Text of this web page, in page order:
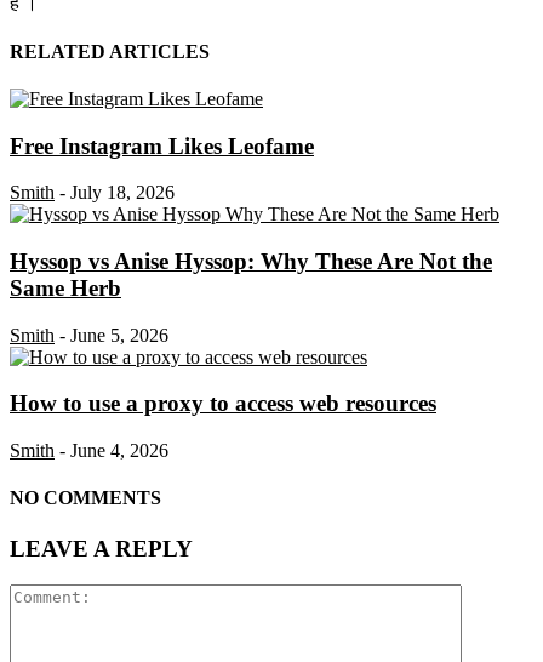
RELATED ARTICLES
Free Instagram Likes Leofame
Smith - July 18, 2026
Hyssop vs Anise Hyssop: Why These Are Not the
Same Herb
Smith - June 5, 2026
How to use a proxy to access web resources
Smith - June 4, 2026
NO COMMENTS
LEAVE A REPLY